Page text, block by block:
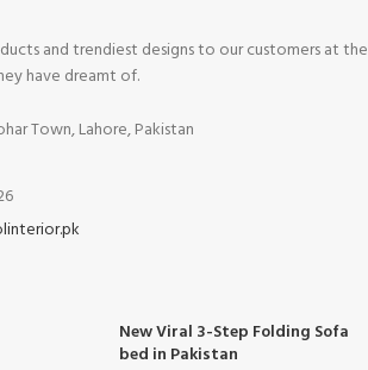
and trendiest designs to our customers at the
have dreamt of.
Town, Lahore, Pakistan
New Viral 3-Step Folding Sofa
bed in Pakistan